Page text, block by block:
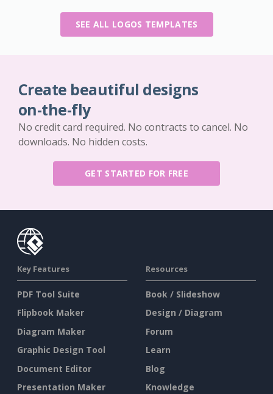
SEE ALL LOGOS TEMPLATES
Create beautiful designs
on-the-fly
No credit card required. No contracts to cancel. No
downloads. No hidden costs.
GET STARTED FOR FREE
Key Features
PDF Tool Suite
Flipbook Maker
Diagram Maker
Graphic Design Tool
Document Editor
Presentation Maker
Resources
Book / Slideshow
Design / Diagram
Forum
Learn
Blog
Knowledge